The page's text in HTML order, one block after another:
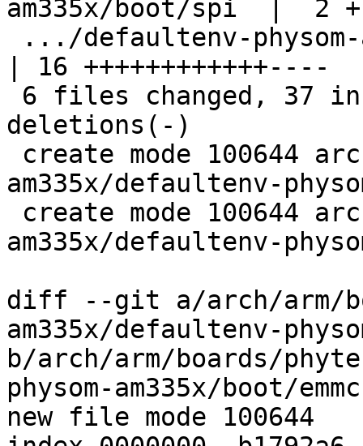
am335x/boot/spi  |  2
| 16 ++++++++++++----
deletions(-)
am335x/defaultenv-
am335x/defaultenv-
diff --git a/arch/arm/
am335x/defaultenv-
b/arch/arm/boards/
physom-am335x/boot/emmc
new file mode 100644